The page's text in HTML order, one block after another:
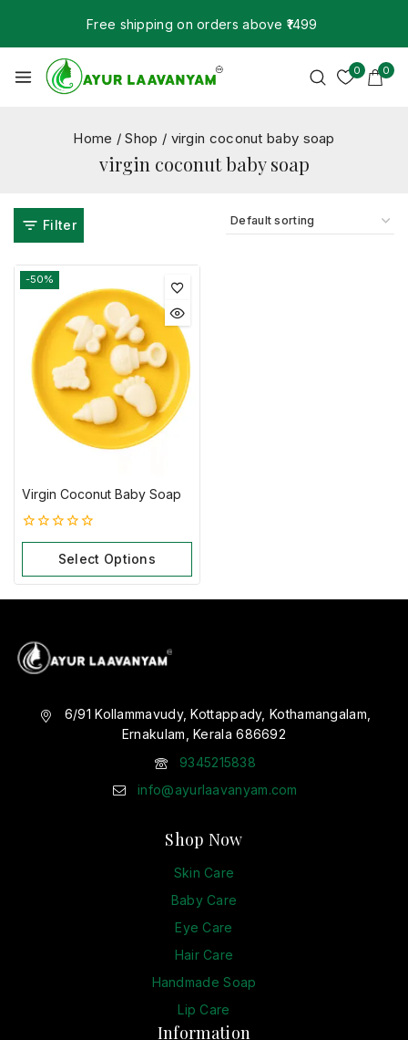
Free shipping on orders above ₹1499
0 0
Home / Shop / virgin coconut baby soap
virgin coconut baby soap
Filter
-50%
Virgin Coconut Baby Soap
0
5
Select Options
6/91 Kollammavudy, Kottappady, Kothamangalam,
Ernakulam, Kerala 686692
9345215838
info@ayurlaavanyam.com
Shop Now
Skin Care
Baby Care
Eye Care
Hair Care
Handmade Soap
Lip Care
Information